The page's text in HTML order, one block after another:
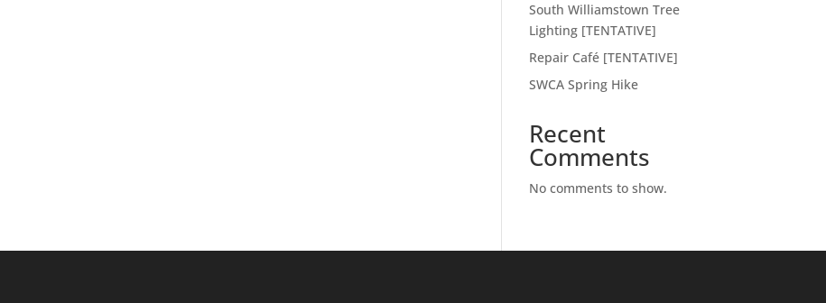
South Williamstown Tree
Lighting [TENTATIVE]
Repair Café [TENTATIVE]
SWCA Spring Hike
Recent
Comments
No comments to show.